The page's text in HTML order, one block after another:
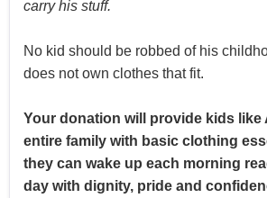
carry his stuff.
No kid should be robbed of his
does not own clothes that fit.
Your donation will provide kids like
entire family with basic clothing
they can wake up each morning
day with dignity, pride and